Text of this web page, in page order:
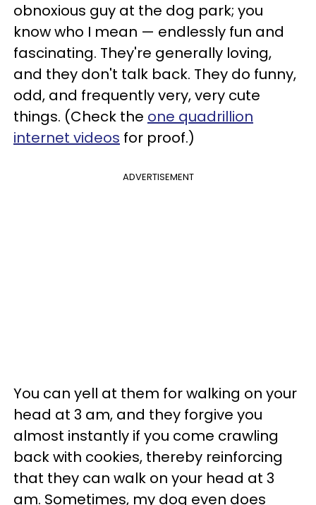
obnoxious guy at the dog park; you
know who I mean — endlessly fun and
fascinating. They're generally loving,
and they don't talk back. They do funny,
odd, and frequently very, very cute
things. (Check the one quadrillion
internet videos for proof.)
ADVERTISEMENT
You can yell at them for walking on your
head at 3 am, and they forgive you
almost instantly if you come crawling
back with cookies, thereby reinforcing
that they can walk on your head at 3
am. Sometimes, my dog even does